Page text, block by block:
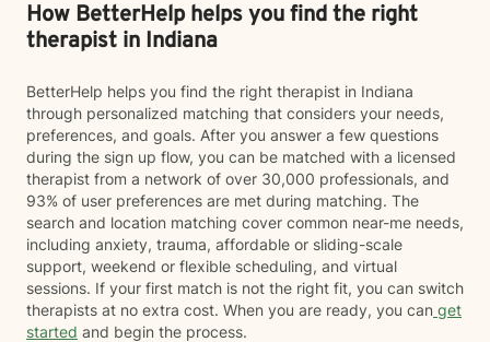
How BetterHelp helps you find the right
therapist in Indiana
BetterHelp helps you find the right therapist in Indiana
through personalized matching that considers your needs,
preferences, and goals. After you answer a few questions
during the sign up flow, you can be matched with a licensed
therapist from a network of over 30,000 professionals, and
93% of user preferences are met during matching. The
search and location matching cover common near-me needs,
including anxiety, trauma, affordable or sliding-scale
support, weekend or flexible scheduling, and virtual
sessions. If your first match is not the right fit, you can switch
therapists at no extra cost. When you are ready, you can get
started and begin the process.